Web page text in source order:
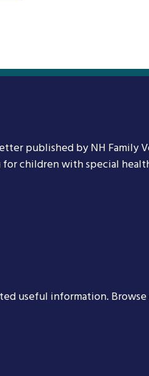
published by NH Family
children with special
useful information.